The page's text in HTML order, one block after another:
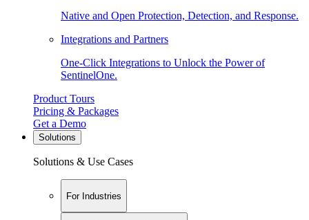
Native and Open Protection, Detection, and Response.
Integrations and Partners
One-Click Integrations to Unlock the Power of
SentinelOne.
Product Tours
Pricing & Packages
Get a Demo
Solutions
Solutions & Use Cases
For Industries